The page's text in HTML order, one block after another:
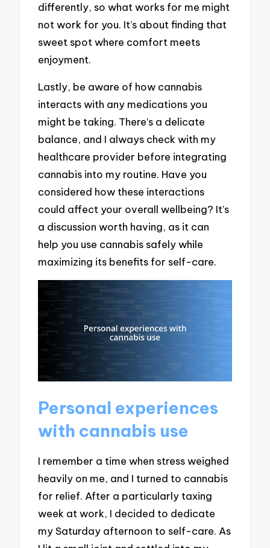
differently, so what works for me might
not work for you. It’s about finding that
sweet spot where comfort meets
enjoyment.
Lastly, be aware of how cannabis
interacts with any medications you
might be taking. There’s a delicate
balance, and I always check with my
healthcare provider before integrating
cannabis into my routine. Have you
considered how these interactions
could affect your overall wellbeing? It’s
a discussion worth having, as it can
help you use cannabis safely while
maximizing its benefits for self-care.
Personal experiences
with cannabis use
I remember a time when stress weighed
heavily on me, and I turned to cannabis
for relief. After a particularly taxing
week at work, I decided to dedicate
my Saturday afternoon to self-care. As